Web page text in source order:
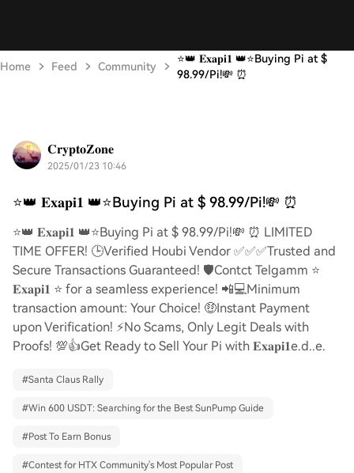
Home Feed Community
⭐️👑 𝐄𝐱𝐚𝐩𝐢𝟏 👑⭐️Buying Pi at $
98.99/Pi!💸 ⏰
𝐂𝐫𝐲𝐩𝐭𝐨𝐙𝐨𝐧𝐞
2025/01/23 10:46
⭐️👑 𝐄𝐱𝐚𝐩𝐢𝟏 👑⭐️Buying Pi at $ 98.99/Pi!💸 ⏰
⭐️👑 𝐄𝐱𝐚𝐩𝐢𝟏 👑⭐️Buying Pi at $ 98.99/Pi!💸 ⏰ LIMITED
TIME OFFER! 🕒Verified Houbi Vendor ✅✅✅Trusted and
Secure Transactions Guaranteed! 🛡️Contct Telgamm ⭐
𝐄𝐱𝐚𝐩𝐢𝟏 ⭐ for a seamless experience! 📲💻Minimum
transaction amount: Your Choice! 🤑Instant Payment
upon Verification! ⚡️No Scams, Only Legit Deals with
Proofs! 💯👍Get Ready to Sell Your Pi with 𝐄𝐱𝐚𝐩𝐢𝟏e.d..e.
#Santa Claus Rally
#Win 600 USDT: Searching for the Best SunPump Guide
#Post To Earn Bonus
#Contest for HTX Community's Most Popular Post